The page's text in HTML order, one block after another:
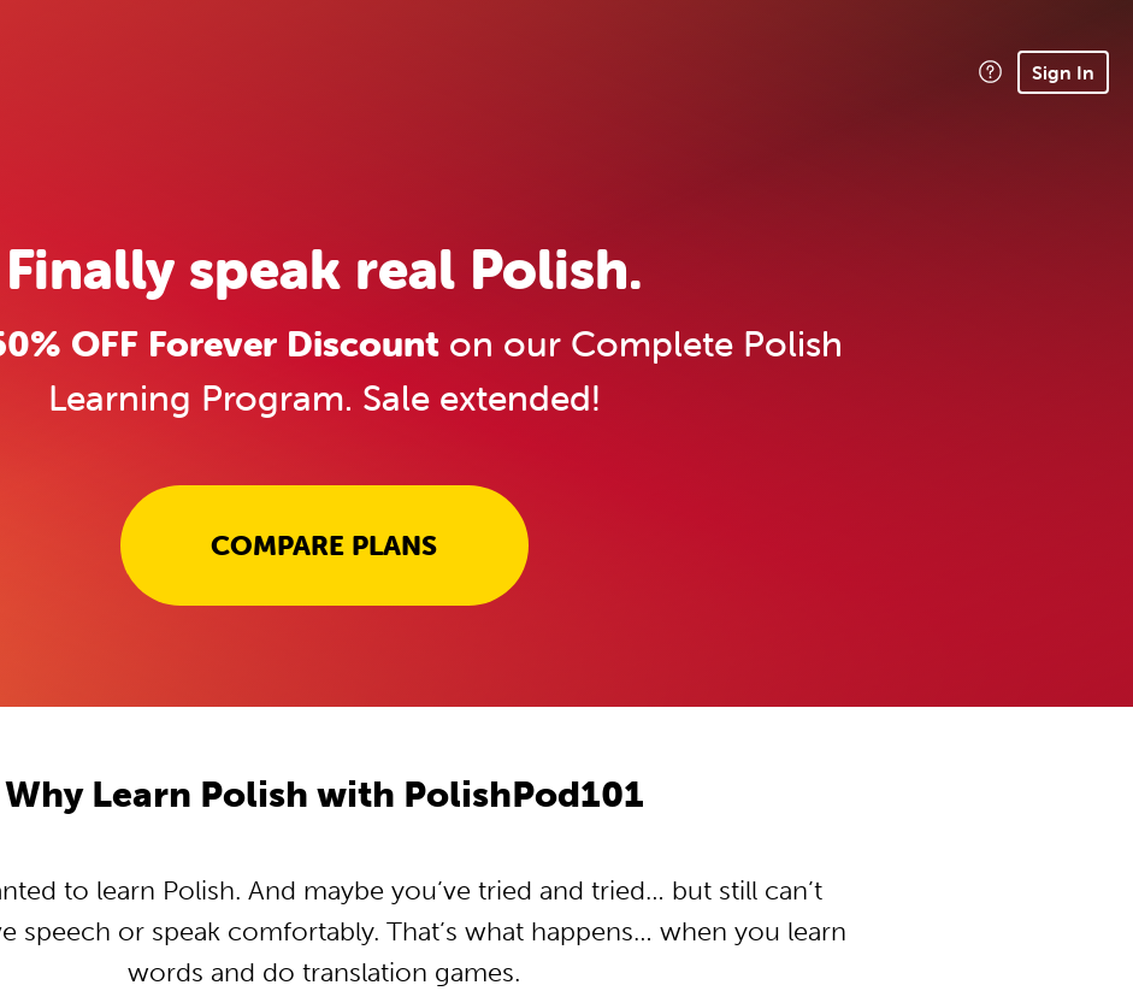
Sign In
Finally speak real Polish.
OFF Forever Discount on our Complete Polish
Learning Program. Sale extended!
COMPARE PLANS
Why Learn Polish with PolishPod101
to learn Polish. And maybe you’ve tried and tried… but still can’t
speech or speak comfortably. That’s what happens… when you learn
words and do translation games.